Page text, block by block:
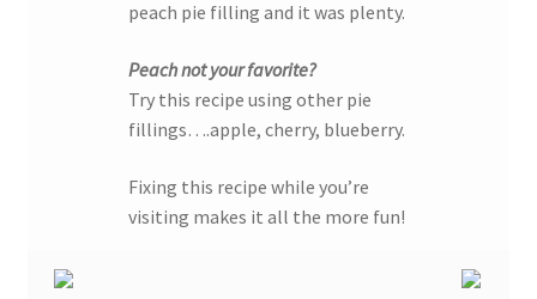
peach pie filling and it was plenty.
Peach not your favorite?
Try this recipe using other pie
fillings….apple, cherry, blueberry.
Fixing this recipe while you’re
visiting makes it all the more fun!